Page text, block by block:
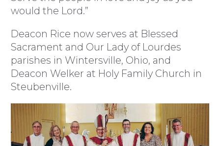
would the Lord.”
Deacon Rice now serves at Blessed
Sacrament and Our Lady of Lourdes
parishes in Wintersville, Ohio, and
Deacon Welker at Holy Family Church in
Steubenville.